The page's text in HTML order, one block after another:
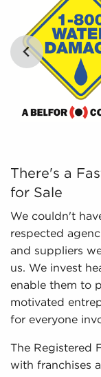
By distilling
catered, and
prospective
the market
marketplace
There's a
There's a
for Sale
We couldn't
respected
and suppliers
us. We invest
enable them to
motivated
for everyone
The Registered
with franchises